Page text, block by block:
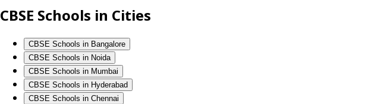
CBSE Schools in Cities
CBSE Schools in Bangalore
CBSE Schools in Noida
CBSE Schools in Mumbai
CBSE Schools in Hyderabad
CBSE Schools in Chennai